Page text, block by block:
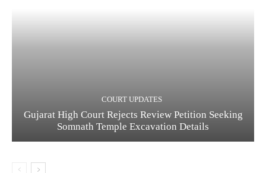
COURT UPDATES
Gujarat High Court Rejects Review Petition Seeking
Somnath Temple Excavation Details